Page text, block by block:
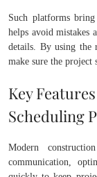
Such platforms
helps avoid mistakes
details. By using the
make sure the
Key
Scheduling
Modern
communication,